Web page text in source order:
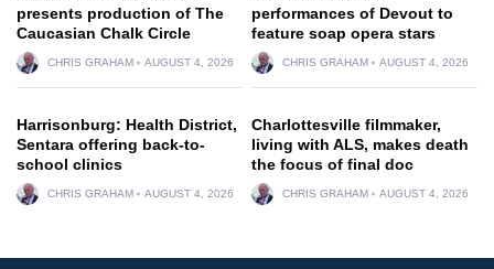
presents production of The
Caucasian Chalk Circle
CHRIS GRAHAM AUGUST 4, 2026
performances of Devout to
feature soap opera stars
CHRIS GRAHAM AUGUST 4, 2026
Harrisonburg: Health District,
Sentara offering back-to-
school clinics
CHRIS GRAHAM AUGUST 4, 2026
Charlottesville filmmaker,
living with ALS, makes death
the focus of final doc
CHRIS GRAHAM AUGUST 4, 2026